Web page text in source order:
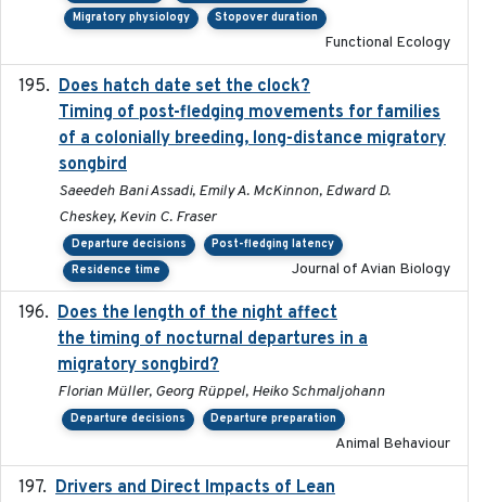
Migratory physiology
Stopover duration
Functional Ecology
Does hatch date set the clock?
Timing of post-fledging movements for families
of a colonially breeding, long-distance migratory
songbird
Saeedeh Bani Assadi, Emily A. McKinnon, Edward D.
Cheskey, Kevin C. Fraser
Departure decisions
Post-fledging latency
Residence time
Journal of Avian Biology
Does the length of the night affect
the timing of nocturnal departures in a
migratory songbird?
Florian Müller, Georg Rüppel, Heiko Schmaljohann
Departure decisions Departure preparation
Animal Behaviour
Drivers and Direct Impacts of Lean